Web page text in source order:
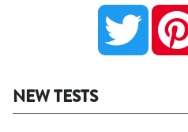
Twitter
NEW TESTS